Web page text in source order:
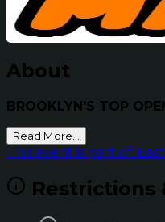
About
BROOKLYN'S TOP
Read More...
This event is part of:
Restrictions